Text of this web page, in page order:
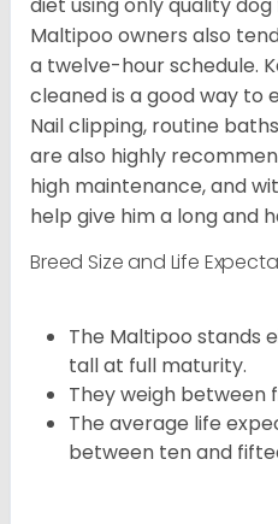
diet using only quality dog
Maltipoo owners also
a twelve-hour schedule.
cleaned is a good way to
Nail clipping, routine
are also highly
high maintenance, and
help give him a long and
Breed Size and Life
The Maltipoo stands
tall at full maturity.
They weigh between
The average life
between ten and